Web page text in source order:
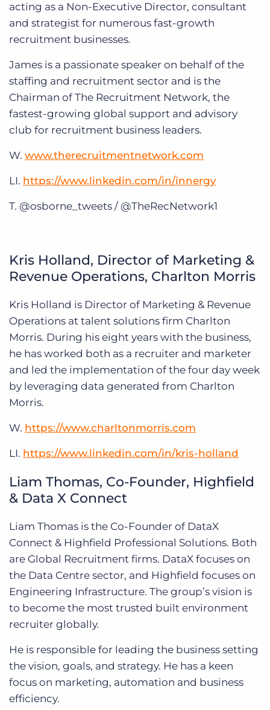
acting as a Non-Executive Director, consultant
and strategist for numerous fast-growth
recruitment businesses.
James is a passionate speaker on behalf of the
staffing and recruitment sector and is the
Chairman of The Recruitment Network, the
fastest-growing global support and advisory
club for recruitment business leaders.
W. www.therecruitmentnetwork.com
LI. https://www.linkedin.com/in/innergy
T. @osborne_tweets / @TheRecNetwork1
Kris Holland, Director of Marketing &
Revenue Operations, Charlton Morris
Kris Holland is Director of Marketing & Revenue
Operations at talent solutions firm Charlton
Morris. During his eight years with the business,
he has worked both as a recruiter and marketer
and led the implementation of the four day week
by leveraging data generated from Charlton
Morris.
W. https://www.charltonmorris.com
LI. https://www.linkedin.com/in/kris-holland
Liam Thomas, Co-Founder, Highfield
& Data X Connect
Liam Thomas is the Co-Founder of DataX
Connect & Highfield Professional Solutions. Both
are Global Recruitment firms. DataX focuses on
the Data Centre sector, and Highfield focuses on
Engineering Infrastructure. The group’s vision is
to become the most trusted built environment
recruiter globally.
He is responsible for leading the business setting
the vision, goals, and strategy. He has a keen
focus on marketing, automation and business
efficiency.